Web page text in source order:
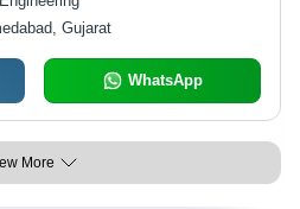
Gujarat
WhatsApp
More